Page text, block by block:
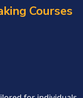
Courses